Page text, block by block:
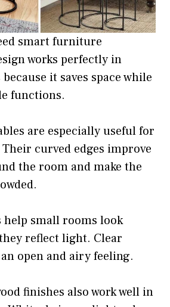
smart furniture
works perfectly in
it saves space while
functions.
are especially useful for
curved edges improve
the room and make the
help small rooms look
reflect light. Clear
open and airy feeling.
finishes also work well in